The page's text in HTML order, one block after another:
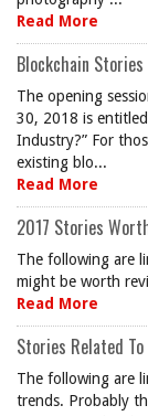
Read More
Blockchain Stories
The opening
30, 2018 is
Industry?” For
existing blo...
Read More
2017 Stories
The following are
might be worth
Read More
Stories Related
The following are
trends. Probably